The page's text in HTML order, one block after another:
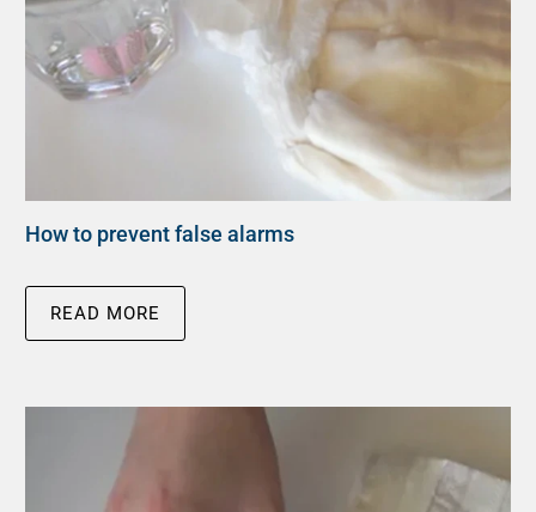
How to prevent false alarms
READ MORE